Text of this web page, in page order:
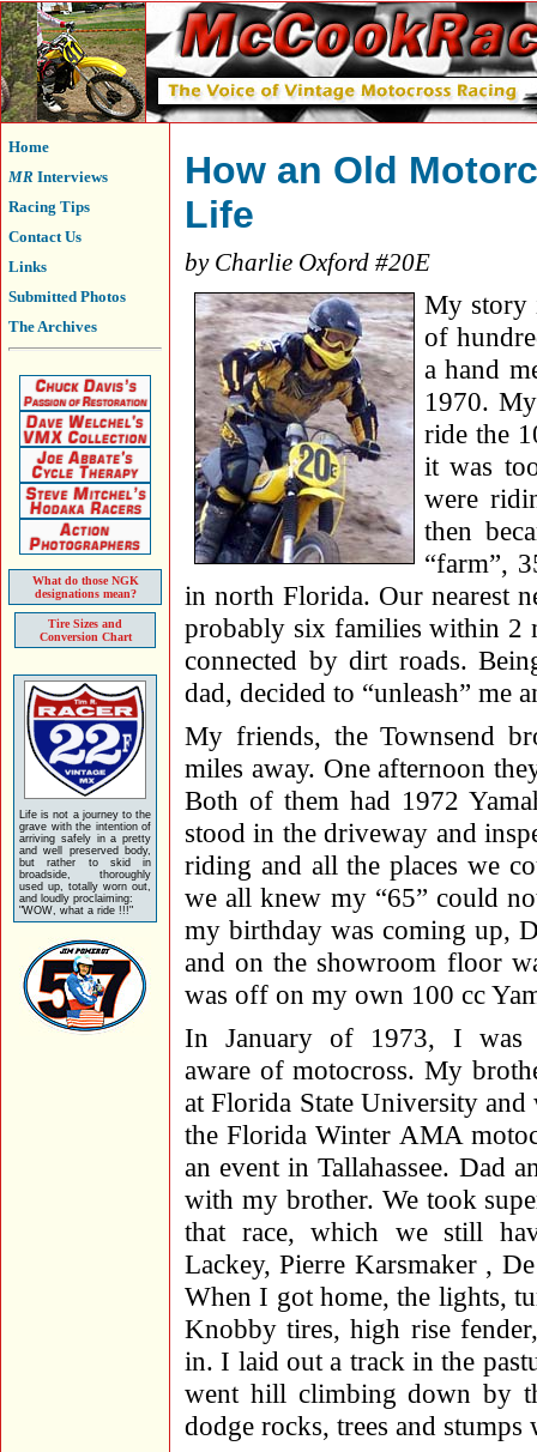
Home
MR Interviews
Racing Tips
Contact Us
Links
Submitted Photos
The Archives
What do those NGK
designations mean?
Tire Sizes and
Conversion Chart
Life is not a journey to the
grave with the intention of
arriving safely in a pretty
and well preserved body,
but rather to skid in
broadside, thoroughly
used up, totally worn out,
and loudly proclaiming:
"WOW, what a ride !!!"
How an Old
Life
by Charlie Oxford #20E
My story
of
a hand
1970.
ride the
it was
were
then
“farm”,
in north Florida. Our nearest
probably six families within 2
connected by dirt roads.
dad, decided to “unleash” me
My friends, the Townsend
miles away. One afternoon
Both of them had 1972
stood in the driveway and
riding and all the places we
we all knew my “65” could
my birthday was coming up,
and on the showroom floor
was off on my own 100 cc
In January of 1973, I was
aware of motocross. My
at Florida State University and
the Florida Winter AMA
an event in Tallahassee. Dad
with my brother. We took
that race, which we still
Lackey, Pierre Karsmaker ,
When I got home, the lights,
Knobby tires, high rise
in. I laid out a track in the
went hill climbing down by
dodge rocks, trees and